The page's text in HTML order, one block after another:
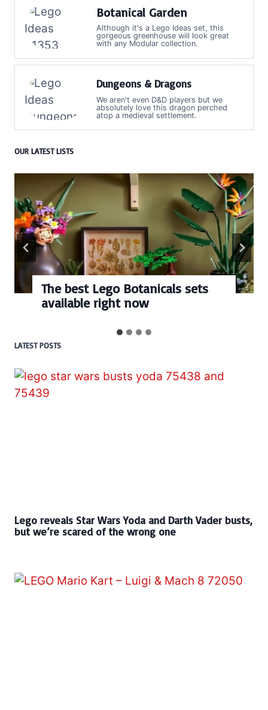
Botanical Garden
Although it's a Lego Ideas set, this
gorgeous greenhouse will look great
with any Modular collection.
Dungeons & Dragons
We aren't even D&D players but we
absolutely love this dragon perched
atop a medieval settlement.
OUR LATEST LISTS
The best Lego Botanicals sets
available right now
LATEST POSTS
Lego reveals Star Wars Yoda and Darth Vader busts,
but we’re scared of the wrong one